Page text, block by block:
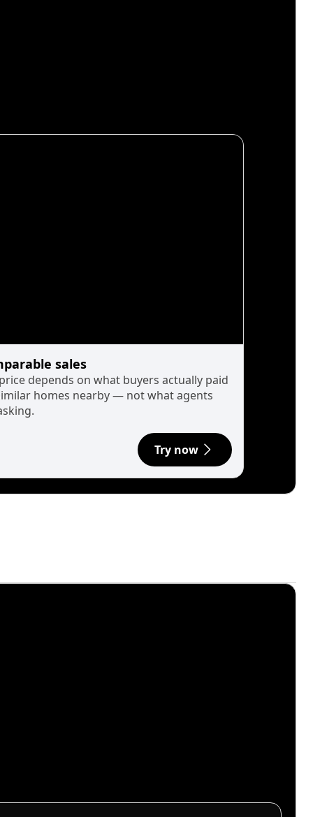
sales
depends on what buyers actually paid
homes nearby — not what agents
Try now